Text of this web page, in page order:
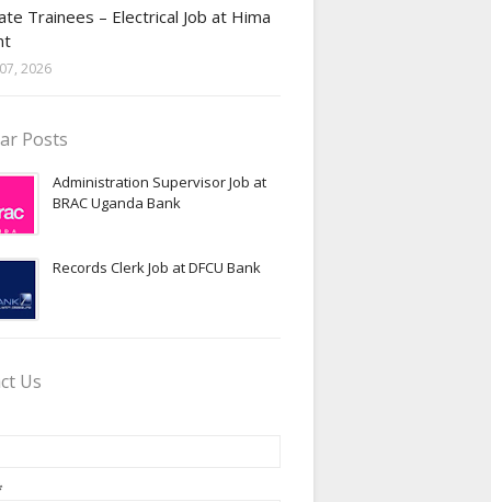
Trainees – Electrical Job at Hima
2026
Posts
Administration Supervisor Job at
BRAC Uganda Bank
Records Clerk Job at DFCU Bank
Us